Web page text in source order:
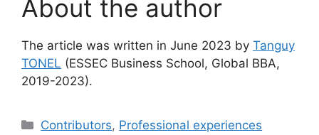
About the author
The article was written in June 2023 by Tanguy
TONEL (ESSEC Business School, Global BBA,
2019-2023).
Categories
Contributors, Professional experiences